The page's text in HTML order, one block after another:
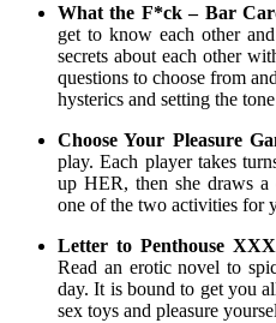
What the F*ck – Bar
get to know each other
secrets about each other
questions to choose from
hysterics and setting the
Choose Your Pleasure
play. Each player takes
up HER, then she draws a
one of the two activities for
Letter to Penthouse
Read an erotic novel to
day. It is bound to get you
sex toys and pleasure